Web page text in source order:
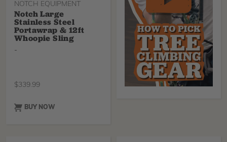
NOTCH EQUIPMENT
Notch Large
Stainless Steel
Portawrap & 12ft
Whoopie Sling
-
$339.99
BUY NOW